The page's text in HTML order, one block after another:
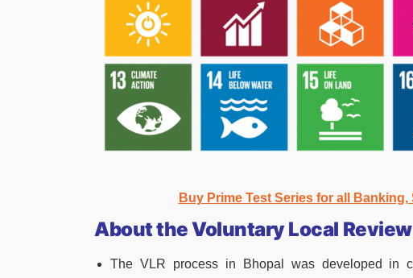
Buy Prime Test Series for all
About the Voluntary Local
The VLR process in Bhopal was developed in